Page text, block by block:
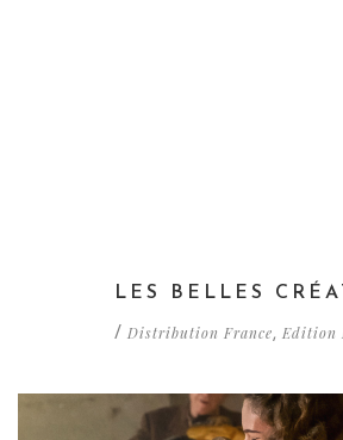
LES BELLES
/ Distribution France, Edition